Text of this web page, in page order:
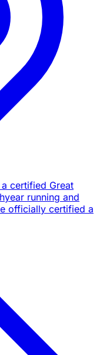
certified Great
running and
officially certified a